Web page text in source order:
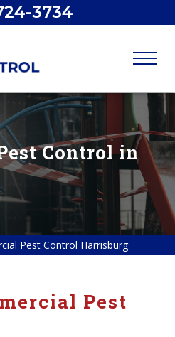
3734
Control in
Pest Control Harrisburg
Pest